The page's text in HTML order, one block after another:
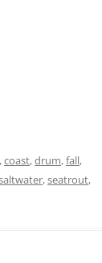
,coast,drum,fall,
,seatrout,